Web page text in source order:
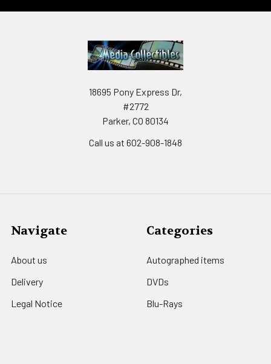
18695 Pony Express Dr,
#2772
Parker, CO 80134
Call us at 602-908-1848
Navigate
About us
Delivery
Legal Notice
Categories
Autographed items
DVDs
Blu-Rays